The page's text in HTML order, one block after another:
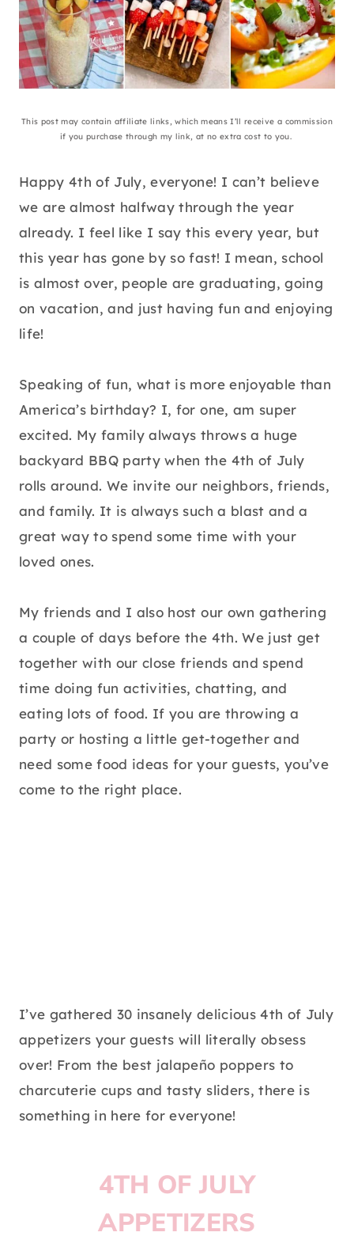
This post may contain affiliate links, which means I’ll receive a commission
if you purchase through my link, at no extra cost to you.
Happy 4th of July, everyone! I can’t believe
we are almost halfway through the year
already. I feel like I say this every year, but
this year has gone by so fast! I mean, school
is almost over, people are graduating, going
on vacation, and just having fun and enjoying
life!
Speaking of fun, what is more enjoyable than
America’s birthday? I, for one, am super
excited. My family always throws a huge
backyard BBQ party when the 4th of July
rolls around. We invite our neighbors, friends,
and family. It is always such a blast and a
great way to spend some time with your
loved ones.
My friends and I also host our own gathering
a couple of days before the 4th. We just get
together with our close friends and spend
time doing fun activities, chatting, and
eating lots of food. If you are throwing a
party or hosting a little get-together and
need some food ideas for your guests, you’ve
come to the right place.
I’ve gathered 30 insanely delicious 4th of July
appetizers your guests will literally obsess
over! From the best jalapeño poppers to
charcuterie cups and tasty sliders, there is
something in here for everyone!
4TH OF JULY
APPETIZERS